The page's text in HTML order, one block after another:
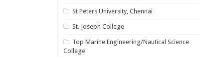
St Peters University, Chennai
St. Joseph College
Top Marine Engineering/Nautical Science
College